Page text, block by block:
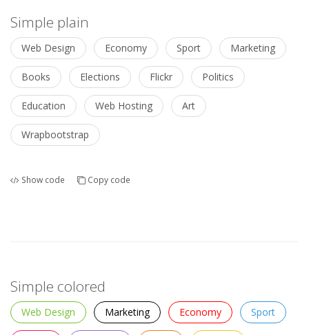
Simple plain
Web Design Economy Sport Marketing
Books Elections Flickr Politics
Education Web Hosting Art
Wrapbootstrap
Show code Copy code
Simple colored
Web Design Marketing Economy Sport